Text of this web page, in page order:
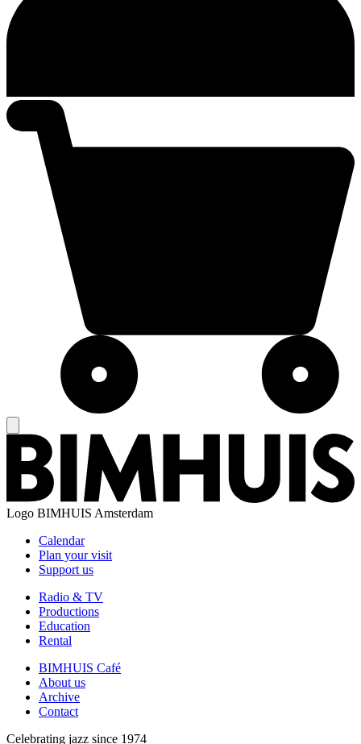
Logo BIMHUIS Amsterdam
Calendar
Plan your visit
Support us
Radio & TV
Productions
Education
Rental
BIMHUIS Café
About us
Archive
Contact
Celebrating jazz since 1974